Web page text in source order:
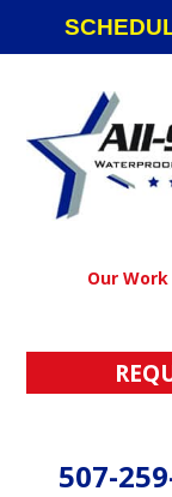
navigation
Our Work
507-